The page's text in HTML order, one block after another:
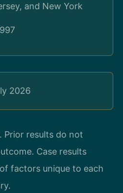
and New York
2026
Prior results do not
Case results
factors unique to each